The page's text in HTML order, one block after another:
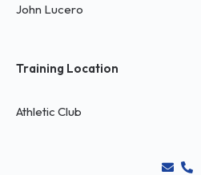
John Lucero
Training Location
Athletic Club